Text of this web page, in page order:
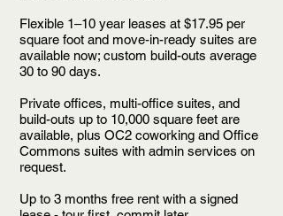
Flexible 1–10 year leases at $17.95 per
square foot and move-in-ready suites are
available now; custom build-outs average
30 to 90 days.
Private offices, multi-office suites, and
build-outs up to 10,000 square feet are
available, plus OC2 coworking and Office
Commons suites with admin services on
request.
Up to 3 months free rent with a signed